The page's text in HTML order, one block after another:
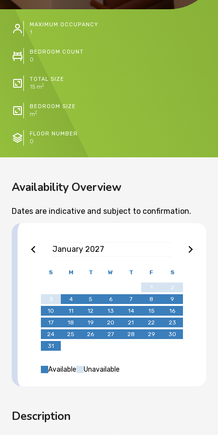
MAXIMUM OCCUPANCY
1
BEDROOM COUNT
0
TOTAL SIZE
15 m2
BEDROOM SIZE
m2
FLOOR NUMBER
0
Availability Overview
Dates are indicative and subject to confirmation.
January 2027
S M T W T F S
1
2
3
4 5 6 7 8
9
10
11 12 13 14 15
16
17
18 19 20 21 22
23
24
25 26 27 28 29
30
31
Available Unavailable
Description